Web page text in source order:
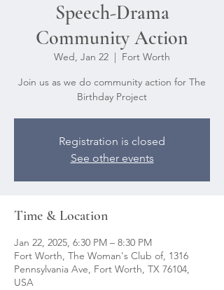
Speech-Drama
Community Action
Wed, Jan 22
Fort Worth
Join us as we do community action for The
Birthday Project
Registration is closed
See other events
Time & Location
Jan 22, 2025, 6:30 PM – 8:30 PM
Fort Worth, The Woman's Club of, 1316
Pennsylvania Ave, Fort Worth, TX 76104,
USA